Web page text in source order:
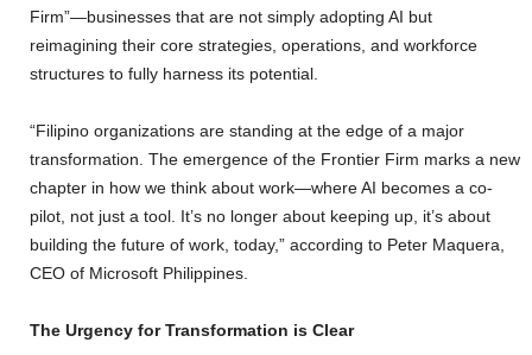
Firm”—businesses that are not simply adopting AI but
reimagining their core strategies, operations, and workforce
structures to fully harness its potential.
“Filipino organizations are standing at the edge of a major
transformation. The emergence of the Frontier Firm marks a new
chapter in how we think about work—where AI becomes a co-
pilot, not just a tool. It’s no longer about keeping up, it’s about
building the future of work, today,” according to Peter Maquera,
CEO of Microsoft Philippines.
The Urgency for Transformation is Clear